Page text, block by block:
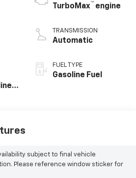
TurboMax™ engine
TRANSMISSION
Automatic
FUEL TYPE
Gasoline Fuel
subject to final vehicle
Please reference window sticker for